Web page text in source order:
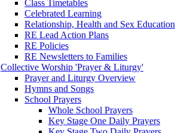
Class Timetables
Celebrated Learning
Relationship, Health and Sex Education
RE Lead Action Plans
RE Policies
RE Newsletters to Families
Collective Worship 'Prayer & Liturgy'
Prayer and Liturgy Overview
Hymns and Songs
School Prayers
Whole School Prayers
Key Stage One Daily Prayers